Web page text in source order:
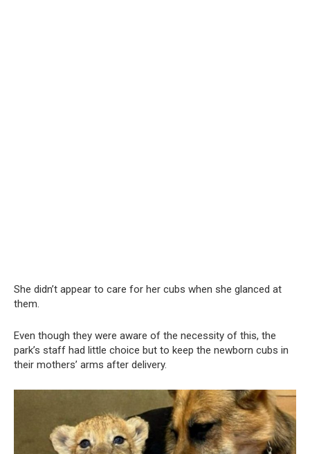
She didn’t appear to care for her cubs when she glanced at
them.
Even though they were aware of the necessity of this, the
park’s staff had little choice but to keep the newborn cubs in
their mothers’ arms after delivery.